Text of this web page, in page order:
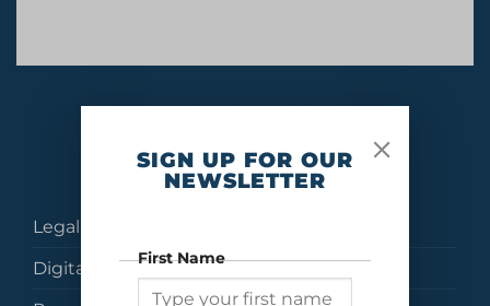
No products were found matching your selection.
Legal
Digital Brochures
SIGN UP FOR OUR
NEWSLETTER
First Name